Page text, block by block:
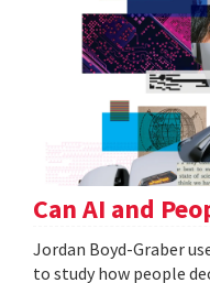
Can AI and
Jordan Boyd-Graber
to study how people